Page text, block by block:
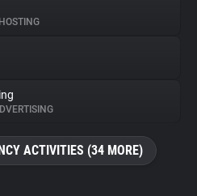
HOSTING
ACTIVITIES (34 MORE)